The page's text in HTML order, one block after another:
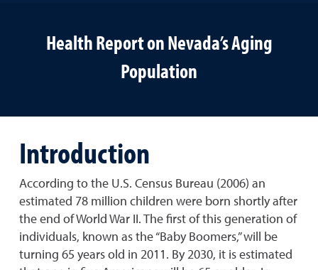
Health Report on Nevada’s Aging
Population
Introduction
According to the U.S. Census Bureau (2006) an
estimated 78 million children were born shortly after
the end of World War II. The first of this generation of
individuals, known as the “Baby Boomers,” will be
turning 65 years old in 2011. By 2030, it is estimated